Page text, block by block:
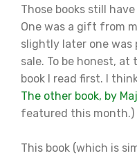
Those books still
One was a gift from
slightly later one was
sale. To be honest,
book I read first. I
The other book, by
featured this month.)
This book (which is